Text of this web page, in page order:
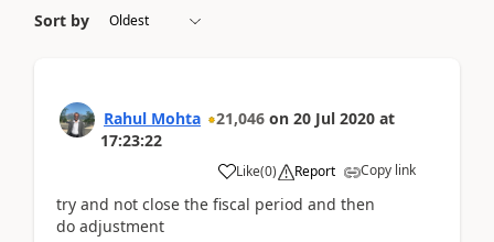
Sort by
Rahul Mohta 21,046 on 20 Jul 2020 at
17:23:22
Like(0) Report Copy link
try and not close the fiscal period and then
do adjustment